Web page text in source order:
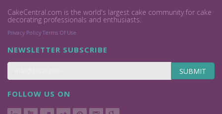
CakeCentral.com is the world's largest cake community for cake
decorating professionals and enthusiasts.
Privacy Policy Terms Of Use
NEWSLETTER SUBSCRIBE
SUBMIT
FOLLOW US ON